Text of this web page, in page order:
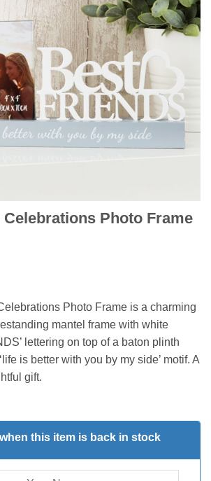
Photo Frame
Photo Frame is a charming
mantel frame with white
lettering on top of a baton plinth
is better with you by my side’ motif. A
gift.
this item is back in stock